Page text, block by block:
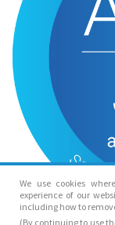
We use cookies
experience of our
including how to
(By continuing to use